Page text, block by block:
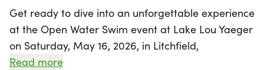
Get ready to dive into an unforgettable experience
at the Open Water Swim event at Lake Lou Yaeger
on Saturday, May 16, 2026, in Litchfield,
Montgomery! This exciting open water swim
Read more